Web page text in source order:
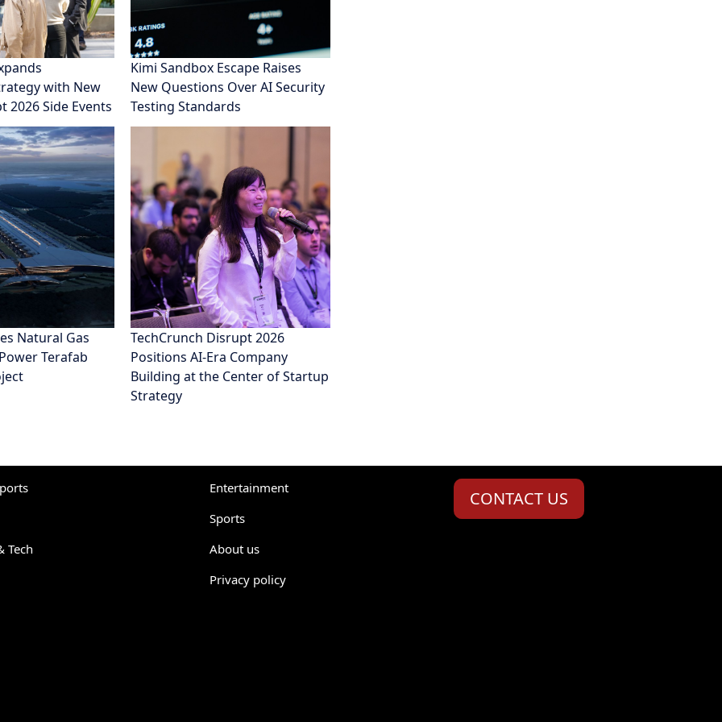
with New
2026 Side Events
Kimi Sandbox Escape Raises
New Questions Over AI Security
Testing Standards
Natural Gas
Terafab
TechCrunch Disrupt 2026
Positions AI-Era Company
Building at the Center of Startup
Strategy
Tech
Entertainment
Sports
About us
Privacy policy
CONTACT US